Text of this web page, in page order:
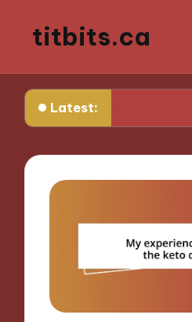
titbits.ca
Latest:
for Me in Tracking